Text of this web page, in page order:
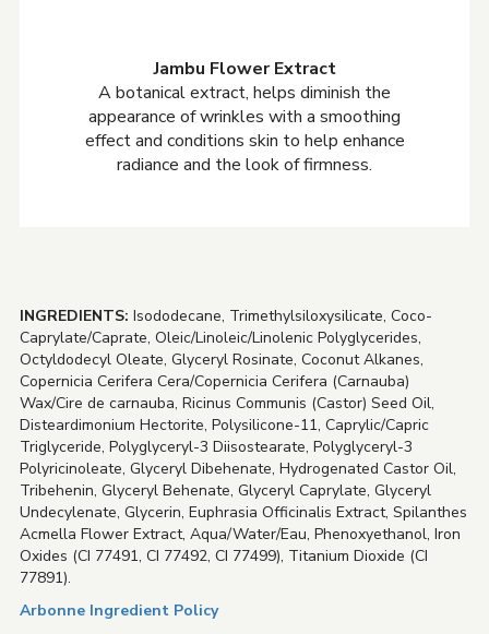
Jambu Flower Extract
A botanical extract, helps diminish the
appearance of wrinkles with a smoothing
effect and conditions skin to help enhance
radiance and the look of firmness.
INGREDIENTS: Isododecane, Trimethylsiloxysilicate, Coco-
Caprylate/Caprate, Oleic/Linoleic/Linolenic Polyglycerides,
Octyldodecyl Oleate, Glyceryl Rosinate, Coconut Alkanes,
Copernicia Cerifera Cera/Copernicia Cerifera (Carnauba)
Wax/Cire de carnauba, Ricinus Communis (Castor) Seed Oil,
Disteardimonium Hectorite, Polysilicone-11, Caprylic/Capric
Triglyceride, Polyglyceryl-3 Diisostearate, Polyglyceryl-3
Polyricinoleate, Glyceryl Dibehenate, Hydrogenated Castor Oil,
Tribehenin, Glyceryl Behenate, Glyceryl Caprylate, Glyceryl
Undecylenate, Glycerin, Euphrasia Officinalis Extract, Spilanthes
Acmella Flower Extract, Aqua/Water/Eau, Phenoxyethanol, Iron
Oxides (CI 77491, CI 77492, CI 77499), Titanium Dioxide (CI
77891).
Arbonne Ingredient Policy